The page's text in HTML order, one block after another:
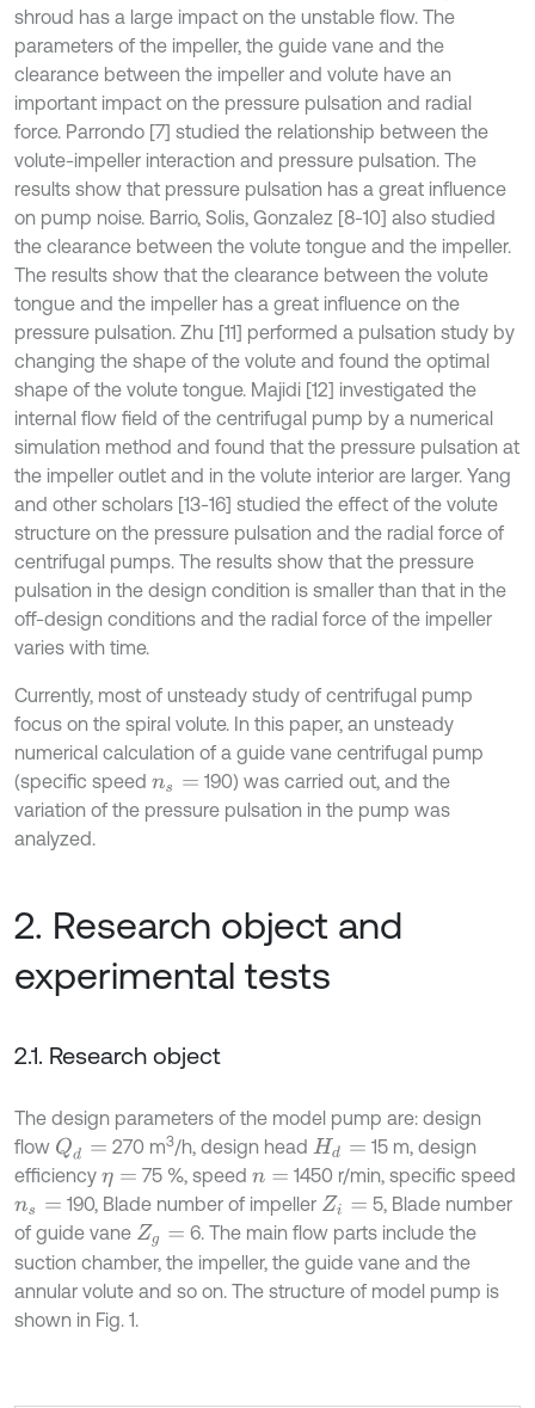
shroud has a large impact on the unstable flow. The
parameters of the impeller, the guide vane and the
clearance between the impeller and volute have an
important impact on the pressure pulsation and radial
force. Parrondo [7] studied the relationship between the
volute-impeller interaction and pressure pulsation. The
results show that pressure pulsation has a great influence
on pump noise. Barrio, Solis, Gonzalez [8-10] also studied
the clearance between the volute tongue and the impeller.
The results show that the clearance between the volute
tongue and the impeller has a great influence on the
pressure pulsation. Zhu [11] performed a pulsation study by
changing the shape of the volute and found the optimal
shape of the volute tongue. Majidi [12] investigated the
internal flow field of the centrifugal pump by a numerical
simulation method and found that the pressure pulsation at
the impeller outlet and in the volute interior are larger. Yang
and other scholars [13-16] studied the effect of the volute
structure on the pressure pulsation and the radial force of
centrifugal pumps. The results show that the pressure
pulsation in the design condition is smaller than that in the
off-design conditions and the radial force of the impeller
varies with time.
Currently, most of unsteady study of centrifugal pump
focus on the spiral volute. In this paper, an unsteady
numerical calculation of a guide vane centrifugal pump
(specific speed ns
190) was carried out, and the
variation of the pressure pulsation in the pump was
analyzed.
2. Research object and
experimental tests
2.1. Research object
The design parameters of the model pump are: design
flow Qd 270 m3/h, design head Hd=
15 m, design
efficiency η= 75 %, speed n=
1450 r/min, specific speed
ns 190, Blade number of impeller Zi=
5, Blade number
of guide vane Zg =
6. The main flow parts include the
suction chamber, the impeller, the guide vane and the
annular volute and so on. The structure of model pump is
shown in Fig. 1.